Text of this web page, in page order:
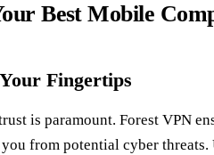
Best Mobile
Fingertips
is paramount. Forest VPN
from potential cyber